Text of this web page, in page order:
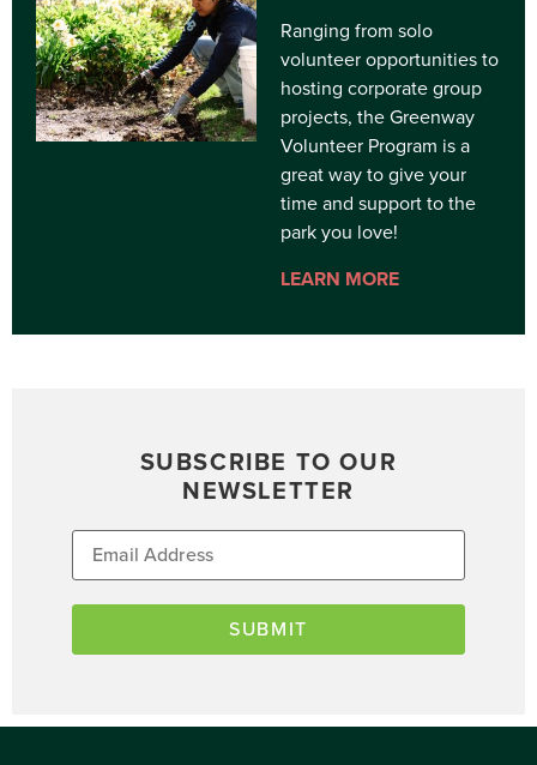
Ranging from solo
volunteer opportunities to
hosting corporate group
projects, the Greenway
Volunteer Program is a
great way to give your
time and support to the
park you love!
LEARN MORE
SUBSCRIBE TO OUR
NEWSLETTER